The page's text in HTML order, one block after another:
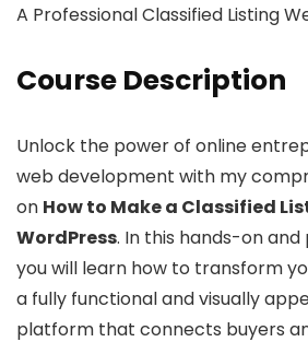
A Professional Classified Listing
Course Description
Unlock the power of online
web development with my
on How to Make a Classified
WordPress. In this hands-on
you will learn how to transform
a fully functional and visually
platform that connects buyers